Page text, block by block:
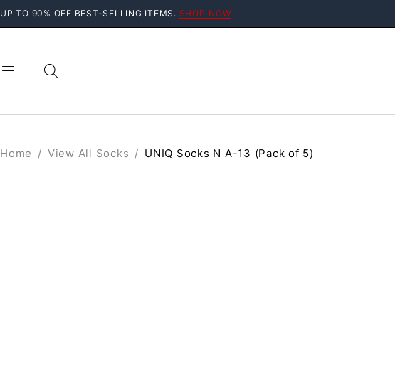
UP TO 90% OFF BEST-SELLING ITEMS. SHOP NOW
Home / View All Socks / UNIQ Socks N A-13 (Pack of 5)